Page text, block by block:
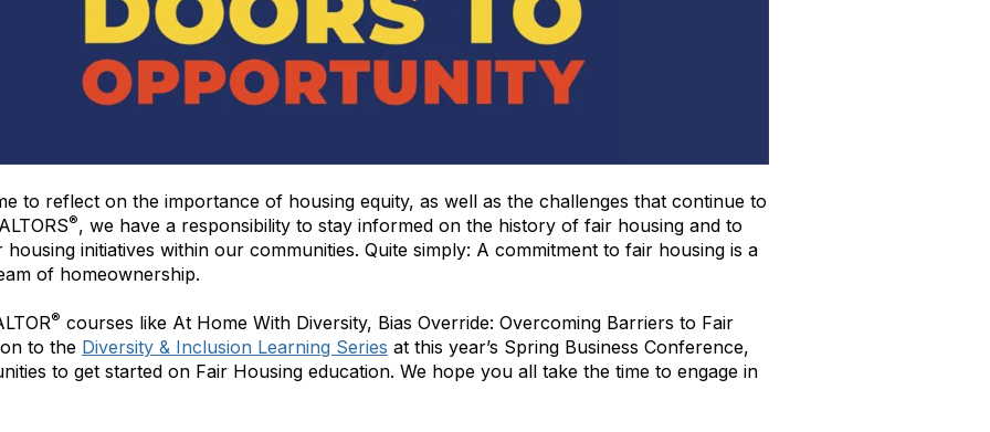
to reflect on the importance of housing equity, as well as the challenges that continue to
®, we have a responsibility to stay informed on the history of fair housing and to
initiatives within our communities. Quite simply: A commitment to fair housing is a
of homeownership.
® courses like At Home With Diversity, Bias Override: Overcoming Barriers to Fair
to the Diversity & Inclusion Learning Series at this year’s Spring Business Conference,
to get started on Fair Housing education. We hope you all take the time to engage in